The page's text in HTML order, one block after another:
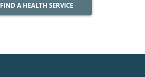
FIND A HEALTH SERVICE